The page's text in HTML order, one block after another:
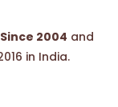
Since 2004 and
in India.